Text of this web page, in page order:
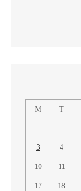
M T
3 4
10 11
17 18